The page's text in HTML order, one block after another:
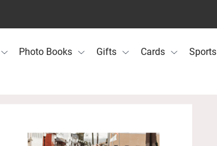
Photo Books Gifts Cards Sports